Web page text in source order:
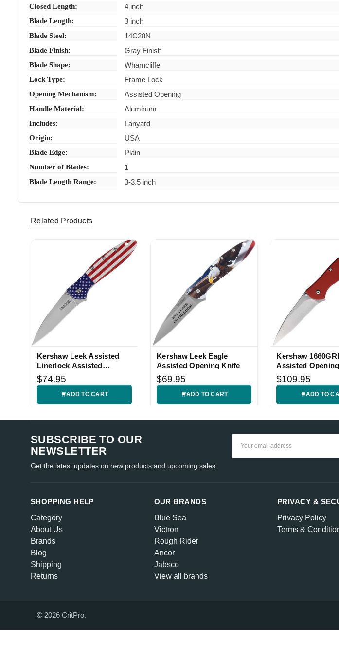
Closed Length: 4 inch
Blade Length: 3 inch
Blade Steel: 14C28N
Blade Finish: Gray Finish
Blade Shape: Wharncliffe
Lock Type: Frame Lock
Opening Mechanism: Assisted Opening
Handle Material: Aluminum
Includes: Lanyard
Origin: USA
Blade Edge: Plain
Number of Blades: 1
Blade Length Range: 3-3.5 inch
Related Products
Kershaw Leek Assisted
Linerlock Assisted
Opening Knife
$74.95
ADD TO CART
Kershaw Leek Eagle
Assisted Opening Knife
$69.95
ADD TO CART
Kershaw
Assisted
$109.95
ADD TO
SUBSCRIBE TO OUR
NEWSLETTER
Get the latest updates on new products and upcoming sales.
SHOPPING HELP
Category
About Us
Brands
Blog
Shipping
Returns
OUR BRANDS
Blue Sea
Victron
Rough Rider
Ancor
Jabsco
View all brands
PRIVACY &
Privacy Policy
Terms &
© 2026 CritPro.